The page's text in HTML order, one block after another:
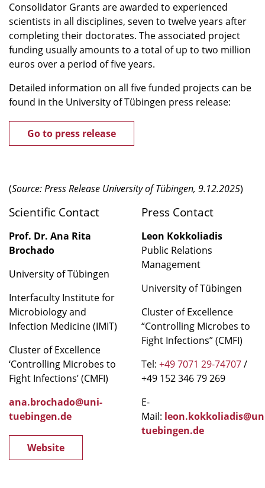
Consolidator Grants are awarded to experienced
scientists in all disciplines, seven to twelve years after
completing their doctorates. The associated project
funding usually amounts to a total of up to two million
euros over a period of five years.
Detailed information on all five funded projects can be
found in the University of Tübingen press release:
Go to press release
(Source: Press Release University of Tübingen, 9.12.2025)
Scientific Contact
Prof. Dr. Ana Rita
Brochado
University of Tübingen
Interfaculty Institute for
Microbiology and
Infection Medicine (IMIT)
Cluster of Excellence
‘Controlling Microbes to
Fight Infections’ (CMFI)
ana.brochado@uni-
tuebingen.de
Website
Press Contact
Leon Kokkoliadis
Public Relations
Management
University of Tübingen
Cluster of Excellence
“Controlling Microbes to
Fight Infections” (CMFI)
Tel: +49 7071 29-74707/
+49 152 346 79 269
E-
Mail:
tuebingen.de